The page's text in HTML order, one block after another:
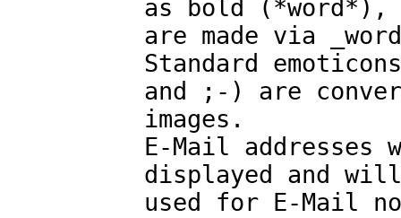
as bold (*word*),
are made via
Standard
and ;-) are
images.
E-Mail
displayed and
used for E-Mail